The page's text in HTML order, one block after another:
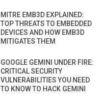
MITRE EMB3D EXPLAINED:
TOP THREATS TO EMBEDDED
DEVICES AND HOW EMB3D
MITIGATES THEM
GOOGLE GEMINI UNDER FIRE:
CRITICAL SECURITY
VULNERABILITIES YOU NEED
TO KNOW TO HACK GEMINI